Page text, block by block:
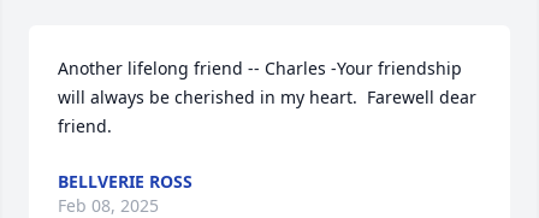
Another lifelong friend -- Charles -Your friendship
will always be cherished in my heart.  Farewell dear
friend.
BELLVERIE ROSS
Feb 08, 2025